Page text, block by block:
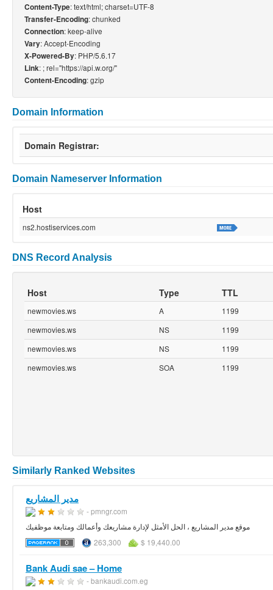
Content-Type: text/html; charset=UTF-8
Transfer-Encoding: chunked
Connection: keep-alive
Vary: Accept-Encoding
X-Powered-By: PHP/5.6.17
Link: ; rel="https://api.w.org/"
Content-Encoding: gzip
Domain Information
Domain Registrar:
Domain Nameserver Information
Host
ns2.hostiservices.com
DNS Record Analysis
Host Type TTL
newmovies.ws A
1199
newmovies.ws
NS
1199
newmovies.ws
NS
1199
newmovies.ws
SOA 1199
Similarly Ranked Websites
مدير المشاريع
- pmngr.com
موقع مدير المشاريع ، الحل الأمثل لإدارة مشاريعك وأعمالك ومتابعة موظفيك
263,300
$ 19,440.00
Bank Audi sae – Home
- bankaudi.com.eg